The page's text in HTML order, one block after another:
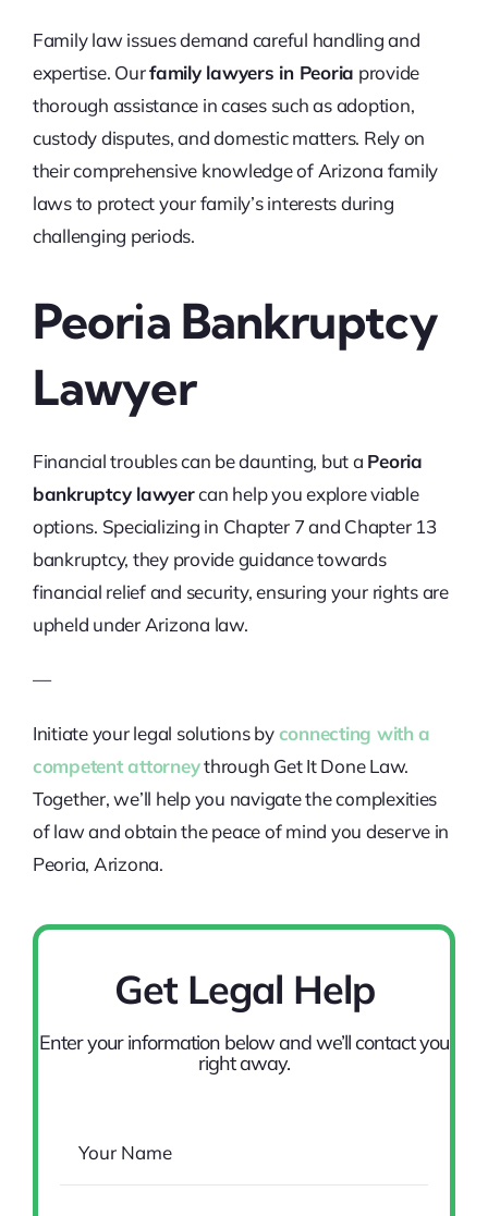
Family law issues demand careful handling and
expertise. Ourfamily lawyers in Peoria provide
thorough assistance in cases such as adoption,
custody disputes, and domestic matters. Rely on
their comprehensive knowledge of Arizona family
laws to protect your family’s interests during
challenging periods.
Peoria Bankruptcy
Lawyer
Financial troubles can be daunting, but a Peoria
bankruptcy lawyercan help you explore viable
options. Specializing in Chapter 7 and Chapter 13
bankruptcy, they provide guidance towards
financial relief and security, ensuring your rights are
upheld under Arizona law.
—
Initiate your legal solutions byconnecting with a
competent attorneythrough Get It Done Law.
Together, we’ll help you navigate the complexities
of law and obtain the peace of mind you deserve in
Peoria, Arizona.
Get Legal Help
Enter your information below and we’ll contact you
right away.